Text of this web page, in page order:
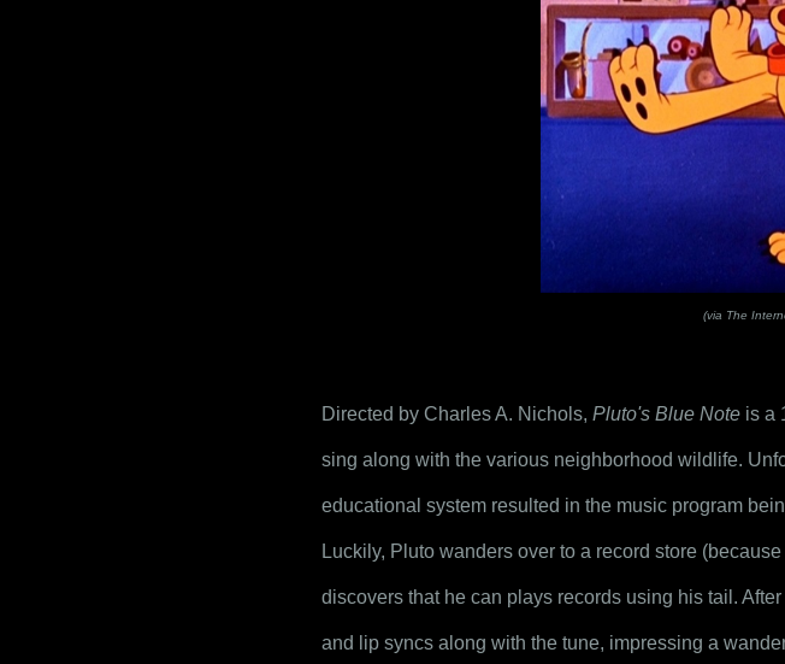
(via The
Directed by Charles A. Nichols, Pluto's Blue Note is a
sing along with the various neighborhood wildlife.
educational system resulted in the music program
Luckily, Pluto wanders over to a record store
discovers that he can plays records using his tail.
and lip syncs along with the tune, impressing a